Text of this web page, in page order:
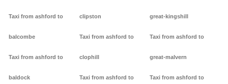
Taxi from ashford to
balcombe
Taxi from ashford to
baldock
clipston
Taxi from ashford to
clophill
Taxi from ashford to
great-kingshill
Taxi from ashford to
great-malvern
Taxi from ashford to